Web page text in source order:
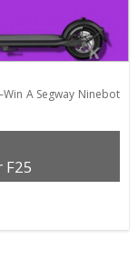
A Segway Ninebot
F25